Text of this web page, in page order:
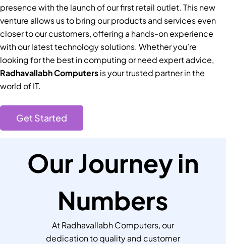
presence with the launch of our first retail outlet. This new
venture allows us to bring our products and services even
closer to our customers, offering a hands-on experience
with our latest technology solutions. Whether you’re
looking for the best in computing or need expert advice,
Radhavallabh Computersis your trusted partner in the
world of IT.
Get Started
Our Journey in
Numbers
At Radhavallabh Computers, our
dedication to quality and customer